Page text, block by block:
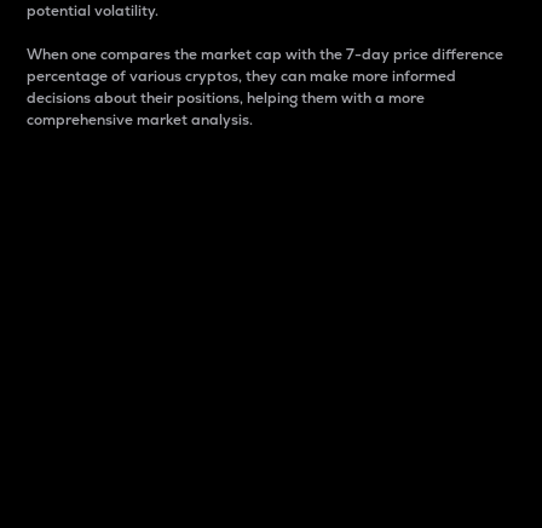
potential volatility.
When one compares the market cap with the 7-day price difference
percentage of various cryptos, they can make more informed
decisions about their positions, helping them with a more
comprehensive market analysis.